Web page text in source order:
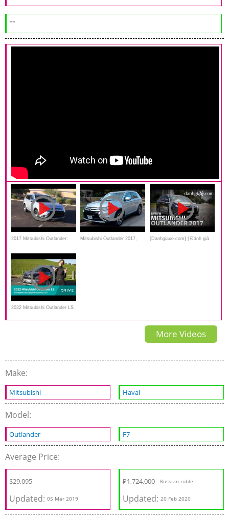
--
2017 Mitsubishi Outlander:
Test
Mitsubishi Outlander 2017, [Danhgiaxe.com] | Đánh giá
2022 Mitsubishi Outlander LS
FWD Review | Affordable 7-
More Videos
Make:
Mitsubishi Haval
Model:
Outlander F7
Average Price:
$29,095
Updated: 05 Mar 2019
₽1,724,000 Russian ruble
Updated:20 Feb 2020